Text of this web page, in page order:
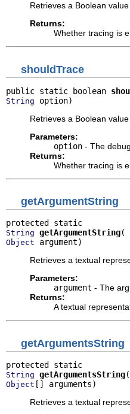
Retrieves a Boolean
Returns:
Whether tracing is
shouldTrace
public static boolean
String option)
Retrieves a Boolean
Parameters:
option - The
Returns:
Whether tracing is
getArgumentString
String getArgumentString
Object argument)
Retrieves a textual
Parameters:
argument - The
Returns:
A textual
getArgumentsString
String getArgumentsString
Object [] arguments)
Retrieves a textual